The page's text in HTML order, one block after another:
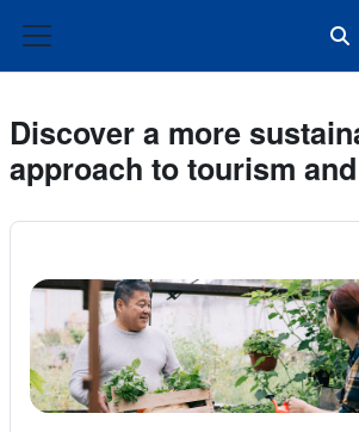
Side panel
Discover a more
approach to tourism